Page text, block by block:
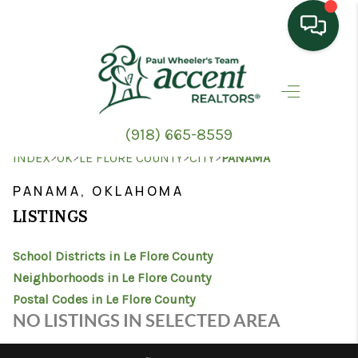
(918) 665-8559
HOME
SEARCH LISTINGS
TOP AREAS
HOME VALUE
PROPERTY
MANAGEMENT
INDEX>OK>LE FLORE COUNTY>CITY>PANAMA
PANAMA, OKLAHOMA
LISTINGS
School Districts in Le Flore County
Neighborhoods in Le Flore County
Postal Codes in Le Flore County
NO LISTINGS IN SELECTED AREA